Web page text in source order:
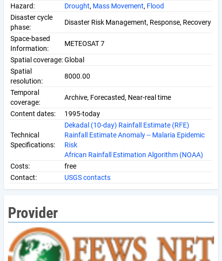
Hazard:
Drought, Mass Movement, Flood
Disaster cycle
phase:
Disaster Risk Management, Response, Recovery
Space-based
Information:
METEOSAT 7
Spatial coverage:Global
Spatial
resolution:
8000.00
Temporal
coverage:
Archive, Forecasted, Near-real time
Content dates: 1995-today
Technical
Specifications:
Dekadal (10-day) Rainfall Estimate (RFE)
Rainfall Estimate Anomaly -- Malaria Epidemic
Risk
African Rainfall Estimation Algorithm (NOAA)
Costs:
free
Contact:
USGS contacts
Provider